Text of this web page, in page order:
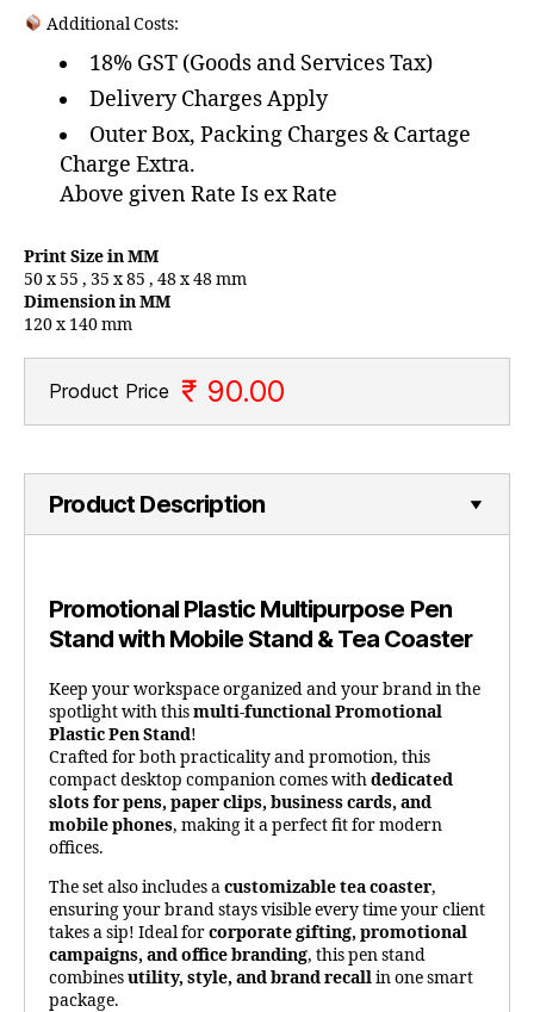
Additional Costs:
18% GST (Goods and Services Tax)
Delivery Charges Apply
Outer Box, Packing Charges & Cartage
Charge Extra.
Above given Rate Is ex Rate
Print Size in MM
50 x 55 , 35 x 85 , 48 x 48 mm
Dimension in MM
120 x 140 mm
Product Price ₹ 90.00
Product Description
Promotional Plastic Multipurpose Pen
Stand with Mobile Stand & Tea Coaster
Keep your workspace organized and your brand in the
spotlight with thismulti-functional Promotional
Plastic Pen Stand!
Crafted for both practicality and promotion, this
compact desktop companion comes withdedicated
slots for pens, paper clips, business cards, and
mobile phones, making it a perfect fit for modern
offices.
The set also includes acustomizable tea coaster,
ensuring your brand stays visible every time your client
takes a sip! Ideal forcorporate gifting, promotional
campaigns, and office branding, this pen stand
combinesutility, style, and brand recallin one smart
package.